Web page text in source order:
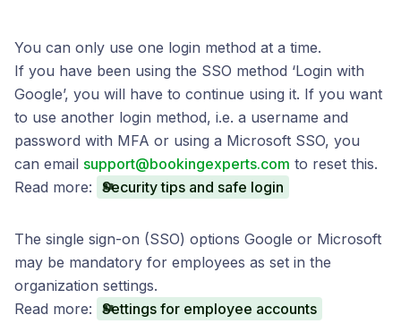
You can only use one login method at a time.
If you have been using the SSO method ‘Login with
Google’, you will have to continue using it. If you want
to use another login method, i.e. a username and
password with MFA or using a Microsoft SSO, you
can email support@bookingexperts.com to reset this.
Read more: Security tips and safe login
The single sign-on (SSO) options Google or Microsoft
may be mandatory for employees as set in the
organization settings.
Read more: Settings for employee accounts